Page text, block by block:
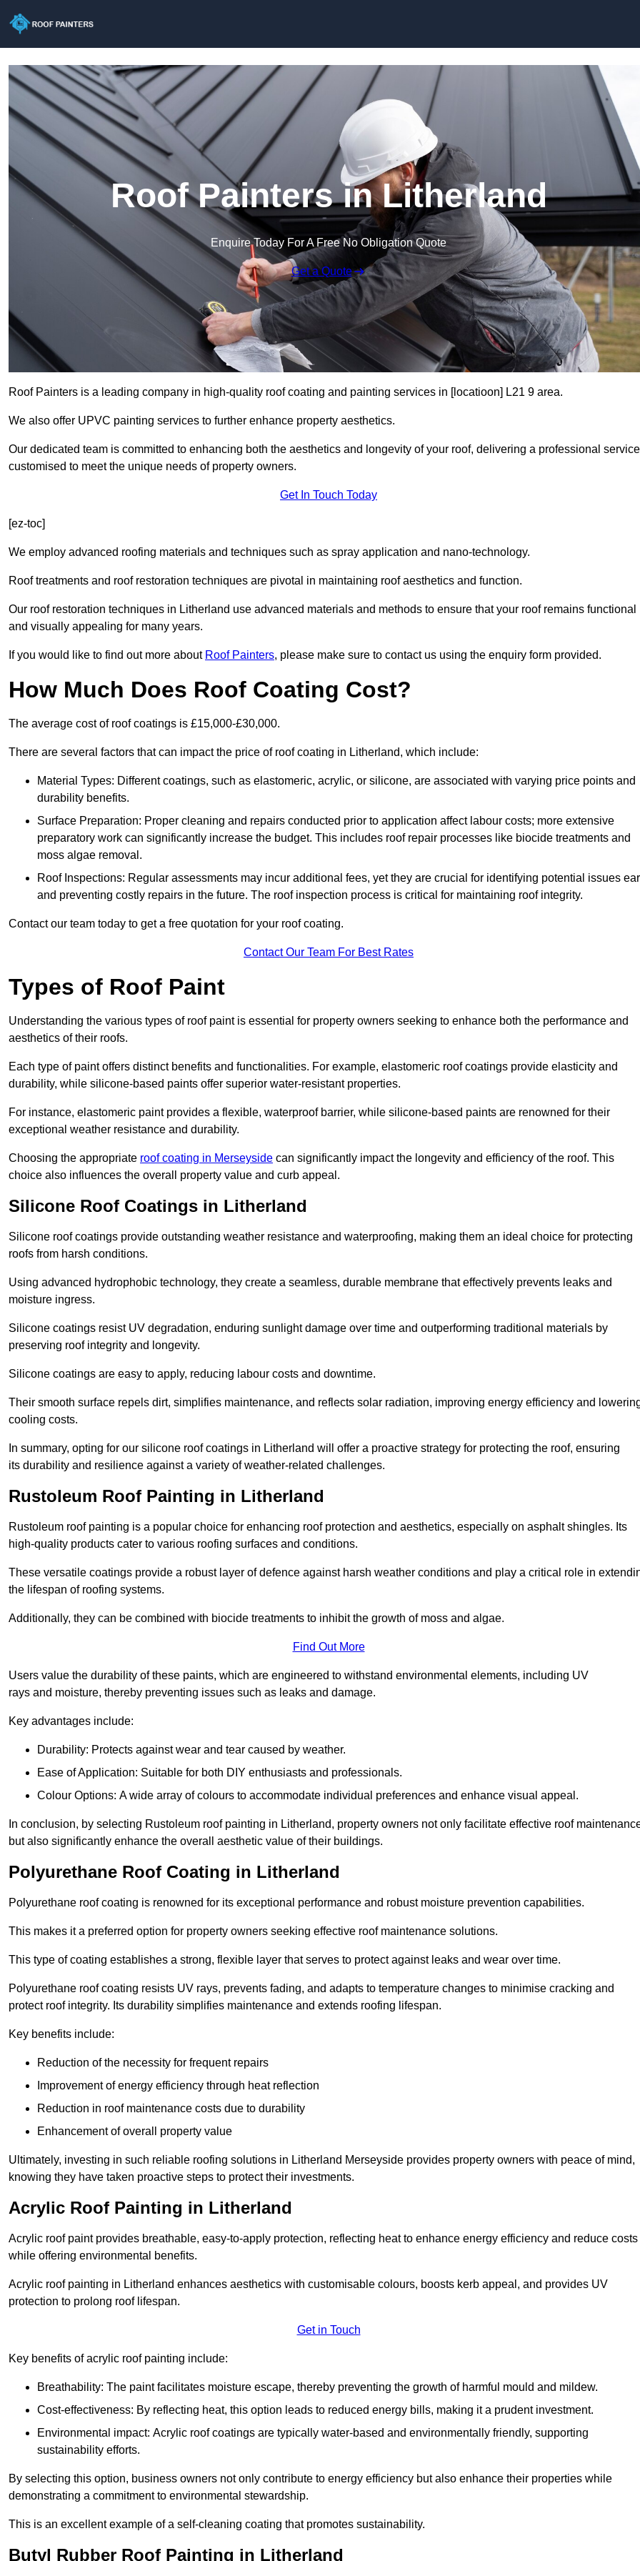
Roof Painters in Litherland
Enquire Today For A Free No Obligation Quote
Get a Quote
Roof Painters is a leading company in high-quality roof coating and painting services in [locatioon] L21 9 area.
We also offer UPVC painting services to further enhance property aesthetics.
Our dedicated team is committed to enhancing both the aesthetics and longevity of your roof, delivering a professional service
customised to meet the unique needs of property owners.
Get In Touch Today
[ez-toc]
We employ advanced roofing materials and techniques such as spray application and nano-technology.
Roof treatments and roof restoration techniques are pivotal in maintaining roof aesthetics and function.
Our roof restoration techniques in Litherland use advanced materials and methods to ensure that your roof remains functional
and visually appealing for many years.
If you would like to find out more about Roof Painters, please make sure to contact us using the enquiry form provided.
How Much Does Roof Coating Cost?
The average cost of roof coatings is £15,000-£30,000.
There are several factors that can impact the price of roof coating in Litherland, which include:
Material Types: Different coatings, such as elastomeric, acrylic, or silicone, are associated with varying price points and
durability benefits.
Surface Preparation: Proper cleaning and repairs conducted prior to application affect labour costs; more extensive
preparatory work can significantly increase the budget. This includes roof repair processes like biocide treatments and
moss algae removal.
Roof Inspections: Regular assessments may incur additional fees, yet they are crucial for identifying potential issues
and preventing costly repairs in the future. The roof inspection process is critical for maintaining roof integrity.
Contact our team today to get a free quotation for your roof coating.
Contact Our Team For Best Rates
Types of Roof Paint
Understanding the various types of roof paint is essential for property owners seeking to enhance both the performance and
aesthetics of their roofs.
Each type of paint offers distinct benefits and functionalities. For example, elastomeric roof coatings provide elasticity and
durability, while silicone-based paints offer superior water-resistant properties.
For instance, elastomeric paint provides a flexible, waterproof barrier, while silicone-based paints are renowned for their
exceptional weather resistance and durability.
Choosing the appropriate roof coating in Merseyside can significantly impact the longevity and efficiency of the roof. This
choice also influences the overall property value and curb appeal.
Silicone Roof Coatings in Litherland
Silicone roof coatings provide outstanding weather resistance and waterproofing, making them an ideal choice for protecting
roofs from harsh conditions.
Using advanced hydrophobic technology, they create a seamless, durable membrane that effectively prevents leaks and
moisture ingress.
Silicone coatings resist UV degradation, enduring sunlight damage over time and outperforming traditional materials by
preserving roof integrity and longevity.
Silicone coatings are easy to apply, reducing labour costs and downtime.
Their smooth surface repels dirt, simplifies maintenance, and reflects solar radiation, improving energy efficiency and
cooling costs.
In summary, opting for our silicone roof coatings in Litherland will offer a proactive strategy for protecting the roof, ensuring
its durability and resilience against a variety of weather-related challenges.
Rustoleum Roof Painting in Litherland
Rustoleum roof painting is a popular choice for enhancing roof protection and aesthetics, especially on asphalt shingles. Its
high-quality products cater to various roofing surfaces and conditions.
These versatile coatings provide a robust layer of defence against harsh weather conditions and play a critical role in
the lifespan of roofing systems.
Additionally, they can be combined with biocide treatments to inhibit the growth of moss and algae.
Find Out More
Users value the durability of these paints, which are engineered to withstand environmental elements, including UV
rays and moisture, thereby preventing issues such as leaks and damage.
Key advantages include:
Durability: Protects against wear and tear caused by weather.
Ease of Application: Suitable for both DIY enthusiasts and professionals.
Colour Options: A wide array of colours to accommodate individual preferences and enhance visual appeal.
In conclusion, by selecting Rustoleum roof painting in Litherland, property owners not only facilitate effective roof
but also significantly enhance the overall aesthetic value of their buildings.
Polyurethane Roof Coating in Litherland
Polyurethane roof coating is renowned for its exceptional performance and robust moisture prevention capabilities.
This makes it a preferred option for property owners seeking effective roof maintenance solutions.
This type of coating establishes a strong, flexible layer that serves to protect against leaks and wear over time.
Polyurethane roof coating resists UV rays, prevents fading, and adapts to temperature changes to minimise cracking and
protect roof integrity. Its durability simplifies maintenance and extends roofing lifespan.
Key benefits include:
Reduction of the necessity for frequent repairs
Improvement of energy efficiency through heat reflection
Reduction in roof maintenance costs due to durability
Enhancement of overall property value
Ultimately, investing in such reliable roofing solutions in Litherland Merseyside provides property owners with peace of mind,
knowing they have taken proactive steps to protect their investments.
Acrylic Roof Painting in Litherland
Acrylic roof paint provides breathable, easy-to-apply protection, reflecting heat to enhance energy efficiency and reduce costs
while offering environmental benefits.
Acrylic roof painting in Litherland enhances aesthetics with customisable colours, boosts kerb appeal, and provides UV
protection to prolong roof lifespan.
Get in Touch
Key benefits of acrylic roof painting include:
Breathability: The paint facilitates moisture escape, thereby preventing the growth of harmful mould and mildew.
Cost-effectiveness: By reflecting heat, this option leads to reduced energy bills, making it a prudent investment.
Environmental impact: Acrylic roof coatings are typically water-based and environmentally friendly, supporting
sustainability efforts.
By selecting this option, business owners not only contribute to energy efficiency but also enhance their properties while
demonstrating a commitment to environmental stewardship.
This is an excellent example of a self-cleaning coating that promotes sustainability.
Butyl Rubber Roof Painting in Litherland